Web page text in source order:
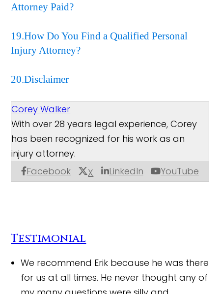
Attorney Paid?
19.How Do You Find a Qualified Personal
Injury Attorney?
20.Disclaimer
Corey Walker
Facebook X LinkedIn YouTube
With over 28 years legal experience, Corey
has been recognized for his work as an
injury attorney.
Testimonial
We recommend Erik because he was there
for us at all times. He never thought any of